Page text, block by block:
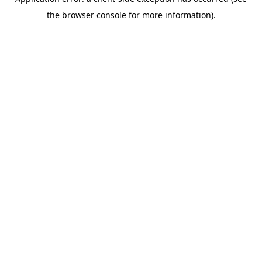
the browser console for more information).